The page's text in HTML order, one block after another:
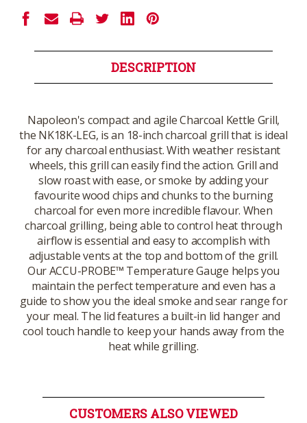
DESCRIPTION
Napoleon's compact and agile Charcoal Kettle Grill,
the NK18K-LEG, is an 18-inch charcoal grill that is ideal
for any charcoal enthusiast. With weather resistant
wheels, this grill can easily find the action. Grill and
slow roast with ease, or smoke by adding your
favourite wood chips and chunks to the burning
charcoal for even more incredible flavour. When
charcoal grilling, being able to control heat through
airflow is essential and easy to accomplish with
adjustable vents at the top and bottom of the grill.
Our ACCU-PROBE™ Temperature Gauge helps you
maintain the perfect temperature and even has a
guide to show you the ideal smoke and sear range for
your meal. The lid features a built-in lid hanger and
cool touch handle to keep your hands away from the
heat while grilling.
CUSTOMERS ALSO VIEWED